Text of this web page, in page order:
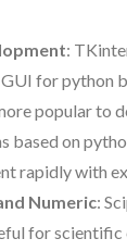
:
for python
popular to
based on
rapidly with
Numeric:
for